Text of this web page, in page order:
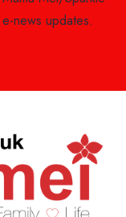
news updates.